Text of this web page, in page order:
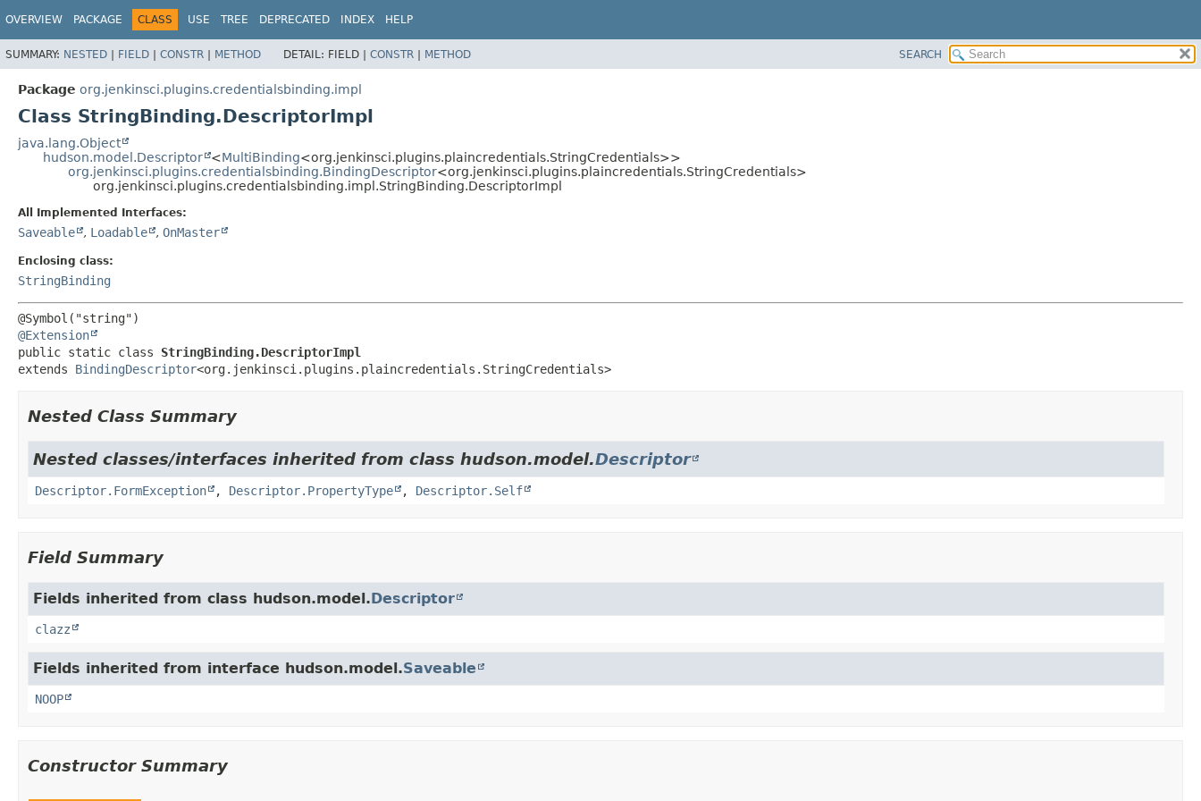
OVERVIEW PACKAGE CLASS USE TREE DEPRECATED INDEX HELP
SUMMARY: NESTED | FIELD | CONSTR | METHOD DETAIL: FIELD | CONSTR | METHOD SEARCH
Package org.jenkinsci.plugins.credentialsbinding.impl
Class StringBinding.DescriptorImpl
java.lang.Object
hudson.model.Descriptor
<MultiBinding<org.jenkinsci.plugins.plaincredentials.StringCredentials>>
org.jenkinsci.plugins.credentialsbinding.BindingDescriptor<org.jenkinsci.plugins.plaincredentials.StringCredentials>
org.jenkinsci.plugins.credentialsbinding.impl.StringBinding.DescriptorImpl
All Implemented Interfaces:
Saveable , Loadable , OnMaster
Enclosing class:
StringBinding
@Extension
public static class StringBinding.DescriptorImpl
extends BindingDescriptor<org.jenkinsci.plugins.plaincredentials.StringCredentials>
Nested Class Summary
Nested classes/interfaces inherited from class hudson.model.Descriptor
Descriptor.FormException , Descriptor.PropertyType , Descriptor.Self
Field Summary
Fields inherited from class hudson.model.Descriptor
clazz
Fields inherited from interface hudson.model.Saveable
NOOP
Constructor Summary